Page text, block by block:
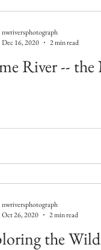
River -- the
nwriversphotograph
Dec 16, 2020
2 min read
the
nwriversphotograph
Oct 26, 2020
2 min read